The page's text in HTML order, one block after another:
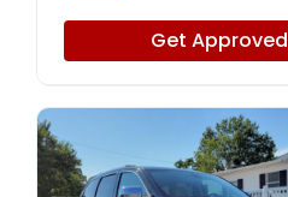
Get Approved